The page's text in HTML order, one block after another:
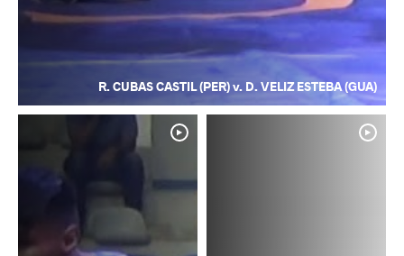
R. CUBAS CASTIL (PER) v. D. VELIZ ESTEBA (GUA)